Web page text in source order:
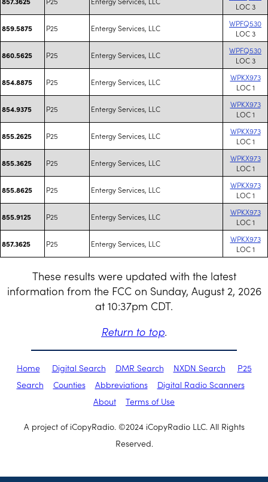
LOC 3
859.5875 P25 Entergy Services, LLC
WPFQ530
LOC 3
860.5625 P25 Entergy Services, LLC
WPFQ530
LOC 3
854.8875 P25 Entergy Services, LLC
WPKX973
LOC 1
854.9375 P25 Entergy Services, LLC
WPKX973
LOC 1
855.2625 P25 Entergy Services, LLC
WPKX973
LOC 1
855.3625 P25 Entergy Services, LLC
WPKX973
LOC 1
855.8625 P25 Entergy Services, LLC
WPKX973
LOC 1
855.9125 P25 Entergy Services, LLC
WPKX973
LOC 1
857.3625 P25 Entergy Services, LLC
WPKX973
LOC 1
These results were updated with the latest
information from the FCC on Sunday, August 2, 2026
at 10:37pm CDT.
Return to top.
Home Digital Search DMR Search NXDN Search
P25
Search
Counties Abbreviations
Digital Radio Scanners
About
Terms of Use
A project of iCopyRadio. ©2024 iCopyRadio LLC. All Rights
Reserved.